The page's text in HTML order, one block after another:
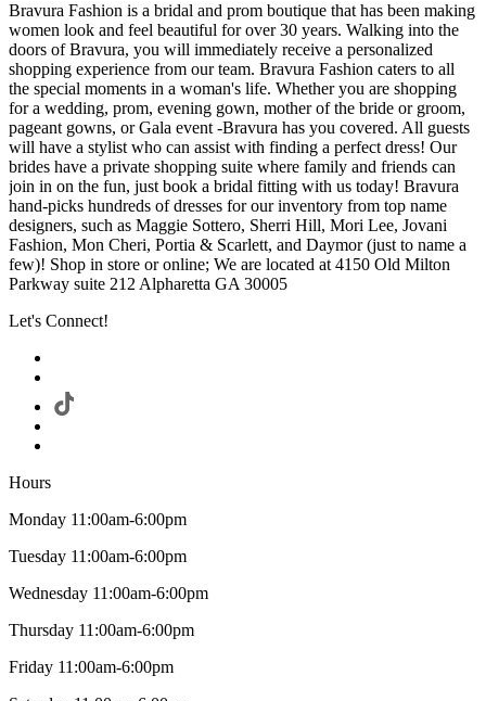
Bravura Fashion is a bridal and prom boutique that has been making
women look and feel beautiful for over 30 years. Walking into the
doors of Bravura, you will immediately receive a personalized
shopping experience from our team. Bravura Fashion caters to all
the special moments in a woman's life. Whether you are shopping
for a wedding, prom, evening gown, mother of the bride or groom,
pageant gowns, or Gala event -Bravura has you covered. All guests
will have a stylist who can assist with finding a perfect dress! Our
brides have a private shopping suite where family and friends can
join in on the fun, just book a bridal fitting with us today! Bravura
hand-picks hundreds of dresses for our inventory from top name
designers, such as Maggie Sottero, Sherri Hill, Mori Lee, Jovani
Fashion, Mon Cheri, Portia & Scarlett, and Daymor (just to name a
few)! Shop in store or online; We are located at 4150 Old Milton
Parkway suite 212 Alpharetta GA 30005
Let's Connect!
Hours
Monday 11:00am-6:00pm
Tuesday 11:00am-6:00pm
Wednesday 11:00am-6:00pm
Thursday 11:00am-6:00pm
Friday 11:00am-6:00pm